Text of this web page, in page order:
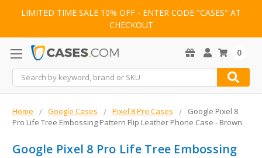
LIMITED TIME SALE 10% OFF - ENTER CODE "CASES" AT
CHECKOUT
Search
0
Home Google Cases Pixel 8 Pro Cases
Google Pixel 8
Pro Life Tree Embossing Pattern Flip Leather Phone Case - Brown
Google Pixel 8 Pro Life Tree Embossing